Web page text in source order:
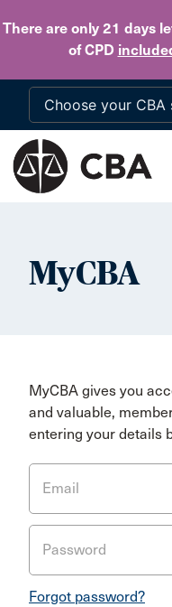
There are only 21 days
of CPD
MyCBA
MyCBA gives you
and valuable,
entering your details
Email
Password
Forgot password?